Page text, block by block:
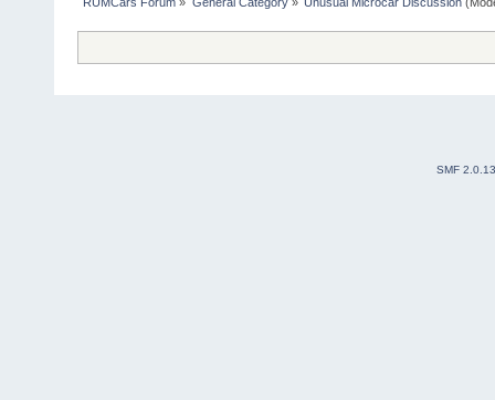
RUMCars Forum » General Category» Unusual Microcar Discussion
SMF 2.0.13